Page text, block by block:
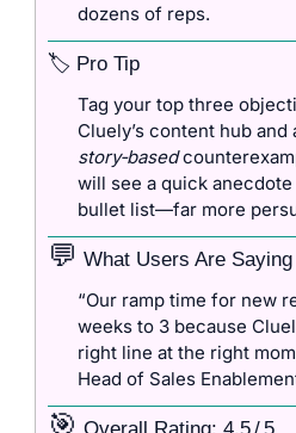
dozens of reps.
🏷️ Pro Tip
Tag your top three
story‑based
will see a quick
bullet list—far more
💬 What Users Are Saying
“Our ramp time for new
weeks to 3 because
right line at the right
Head of Sales
🎯 Overall Rating: 4.5 / 5